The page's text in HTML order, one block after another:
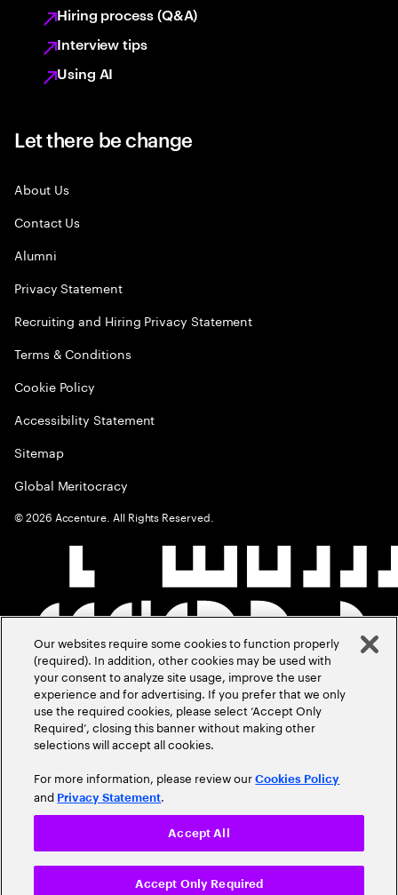
Hiring process (Q&A)
Interview tips
Using AI
Let there be change
About Us
Contact Us
Alumni
Privacy Statement
Recruiting and Hiring Privacy Statement
Terms & Conditions
Cookie Policy
Accessibility Statement
Sitemap
Global Meritocracy
©2026 Accenture. All Rights Reserved.
Our websites require some cookies to function properly
(required). In addition, other cookies may be used with
your consent to analyze site usage, improve the user
experience and for advertising. If you prefer that we only
use the required cookies, please select ‘Accept Only
Required’, closing this banner without making other
selections will accept all cookies.
For more information, please review ourCookies Policy
and Privacy Statement.
Accept Only Required
Accept All